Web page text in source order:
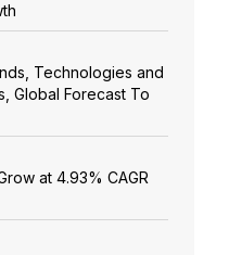
Technologies and
Global Forecast To
at 4.93% CAGR